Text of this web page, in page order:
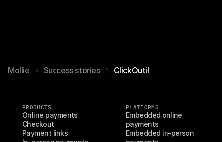
Mollie Success stories ClickOutil
PRODUCTS
Online payments
Checkout
Payment links
PLATFORMS
Embedded online
payments
Embedded in-person